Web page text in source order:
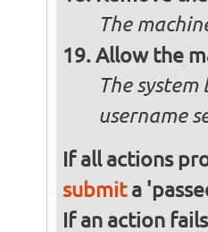
The
Allow the
The
username
If all actions
submita
If an action